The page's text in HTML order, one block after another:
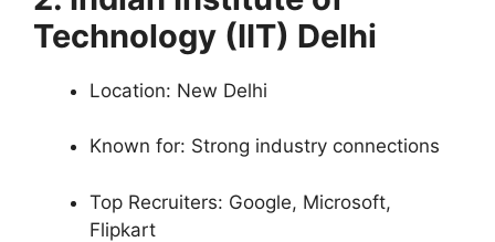
Technology (IIT) Delhi
Location: New Delhi
Known for: Strong industry connections
Top Recruiters: Google, Microsoft,
Flipkart